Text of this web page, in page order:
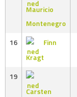
Mauricio
Montenegro
16
Finn
Kragt
19
Carsten